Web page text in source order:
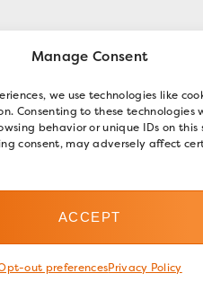
Manage Consent
we use technologies like
Consenting to these technologies
behavior or unique IDs on this
consent, may adversely affect
ACCEPT
out preferencesPrivacy Policy